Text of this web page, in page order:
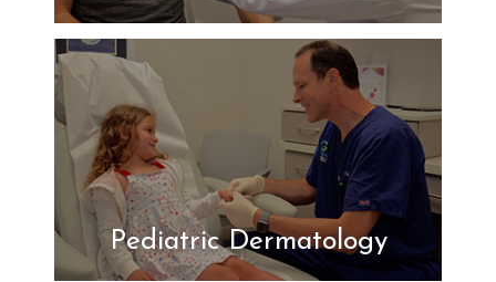
Pediatric Dermatology